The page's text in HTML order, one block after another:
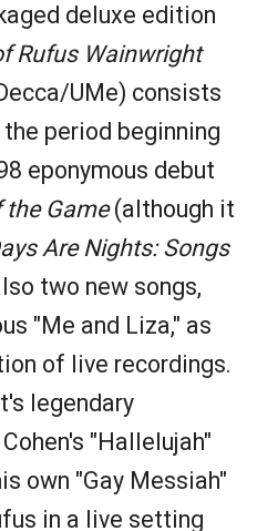
deluxe edition
Rufus Wainwright
UMe) consists
period beginning
eponymous debut
the Game(although it
Are Nights: Songs
two new songs,
"Me and Liza," as
of live recordings.
legendary
"Hallelujah"
own "Gay Messiah"
in a live setting